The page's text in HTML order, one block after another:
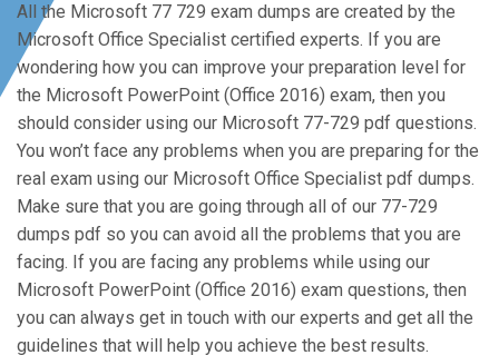
All the Microsoft 77 729 exam dumps are created by the
Microsoft Office Specialist certified experts. If you are
wondering how you can improve your preparation level for
the Microsoft PowerPoint (Office 2016) exam, then you
should consider using our Microsoft 77-729 pdf questions.
You won’t face any problems when you are preparing for the
real exam using our Microsoft Office Specialist pdf dumps.
Make sure that you are going through all of our 77-729
dumps pdf so you can avoid all the problems that you are
facing. If you are facing any problems while using our
Microsoft PowerPoint (Office 2016) exam questions, then
you can always get in touch with our experts and get all the
guidelines that will help you achieve the best results.